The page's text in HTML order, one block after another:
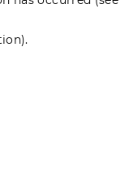
.